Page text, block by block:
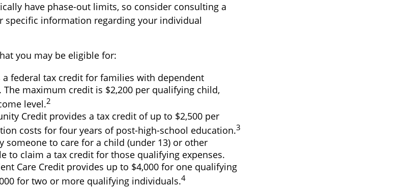
have phase-out limits, so consider consulting a
specific information regarding your individual
you may be eligible for:
a federal tax credit for families with dependent
The maximum credit is $2,200 per qualifying child,
level.2
Credit provides a tax credit of up to $2,500 per
costs for four years of post-high-school education.3
someone to care for a child (under 13) or other
to claim a tax credit for those qualifying expenses.
Care Credit provides up to $4,000 for one qualifying
for two or more qualifying individuals.4